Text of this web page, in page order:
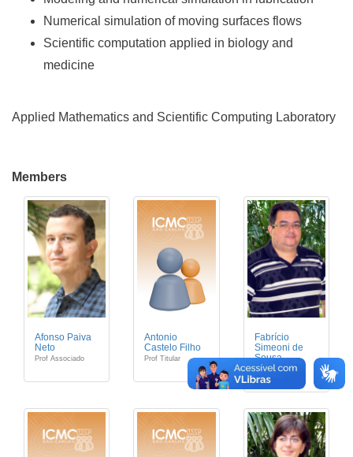
Numerical simulation of moving surfaces flows
Scientific computation applied in biology and
medicine
Applied Mathematics and Scientific Computing Laboratory
Members
Afonso Paiva
Neto
Prof Associado
Antonio
Castelo Filho
Prof Titular
Fabrício
Simeoni de
Sousa
Prof Associado